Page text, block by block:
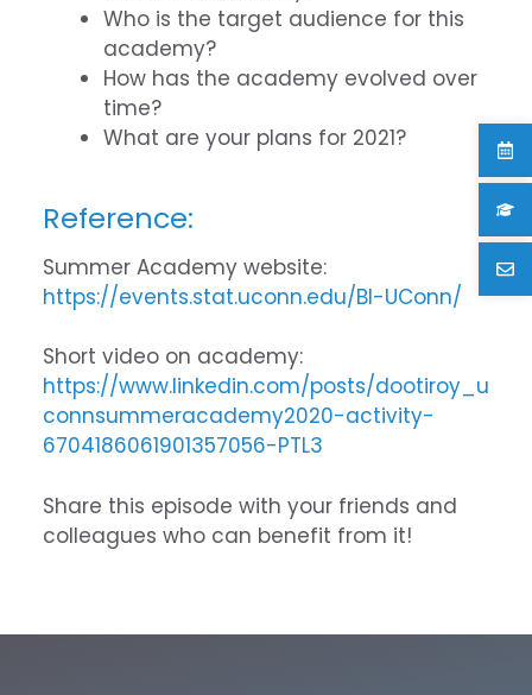
Who is the target audience for this
academy?
How has the academy evolved over
time?
What are your plans for 2021?
Reference:
Summer Academy website:
https://events.stat.uconn.edu/BI-UConn/
Short video on academy:
https://www.linkedin.com/posts/dootiroy_u
connsummeracademy2020-activity-
6704186061901357056-PTL3
Share this episode with your friends and
colleagues who can benefit from it!